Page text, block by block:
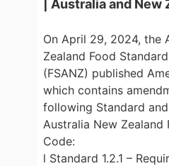
| Australia and New
On April 29, 2024, the
Zealand Food
(FSANZ) published
which contains
following Standard
Australia New Zealand
Code:
l Standard 1.2.1 –